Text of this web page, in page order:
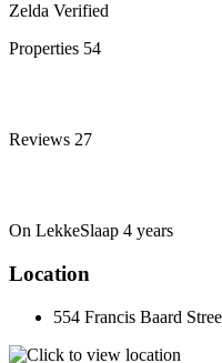
Zelda Verified
Properties 54
Reviews 27
On LekkeSlaap 4 years
Location
554 Francis Baard